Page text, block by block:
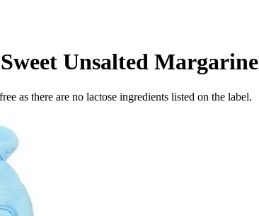
Unsalted Margarine
as there are no lactose ingredients listed on the label.